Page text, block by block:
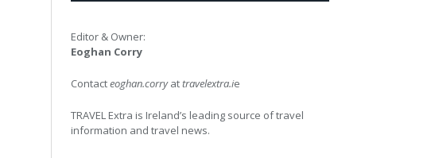
Editor & Owner:
Eoghan Corry
Contacteoghan.corryattravelextra.ie
TRAVEL Extra is Ireland’s leading source of travel
information and travel news.